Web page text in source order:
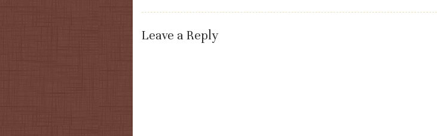
Leave a Reply